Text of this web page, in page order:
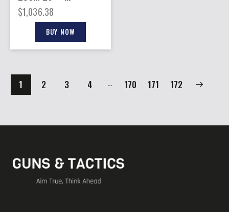
BRONZE/OD GREEN
$1,036.38
BUY NOW
1 2 3 4 … 170 171 172
→